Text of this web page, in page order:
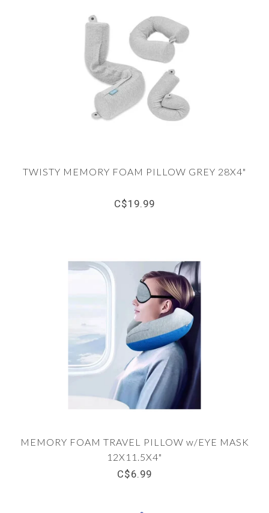
TWISTY MEMORY FOAM PILLOW GREY 28X4"
C$19.99
MEMORY FOAM TRAVEL PILLOW w/EYE MASK
12X11.5X4"
C$6.99